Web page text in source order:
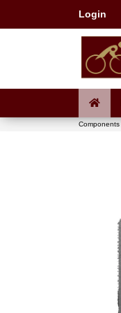
Login
Components